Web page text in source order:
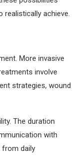
achieve.
More invasive
involve
strategies, wound
The duration
with
from daily